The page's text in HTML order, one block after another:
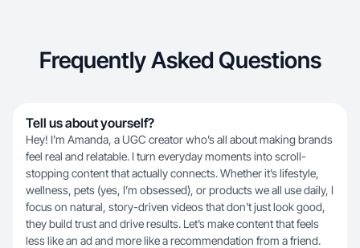
Frequently Asked Questions
Tell us about yourself?
Hey! I’m Amanda, a UGC creator who’s all about making brands
feel real and relatable. I turn everyday moments into scroll-
stopping content that actually connects. Whether it’s lifestyle,
wellness, pets (yes, I’m obsessed), or products we all use daily, I
focus on natural, story-driven videos that don’t just look good,
they build trust and drive results. Let’s make content that feels
less like an ad and more like a recommendation from a friend.